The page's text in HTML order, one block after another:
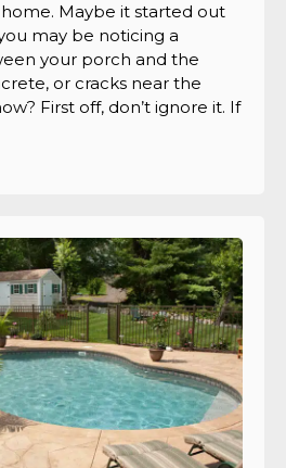
Maybe it started out
may be noticing a
your porch and the
or cracks near the
First off, don’t ignore it. If